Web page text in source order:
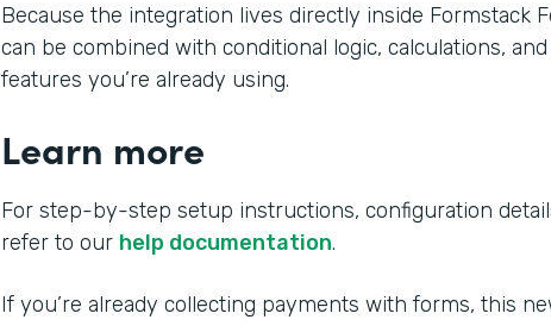
Because the integration lives directly inside Formstack
can be combined with conditional logic, calculations,
features you’re already using.
Learn more
For step-by-step setup instructions, configuration
refer to our help documentation.
If you’re already collecting payments with forms, this